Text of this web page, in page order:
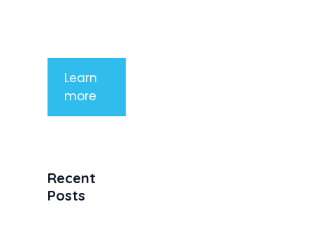
Learn
more
Recent
Posts